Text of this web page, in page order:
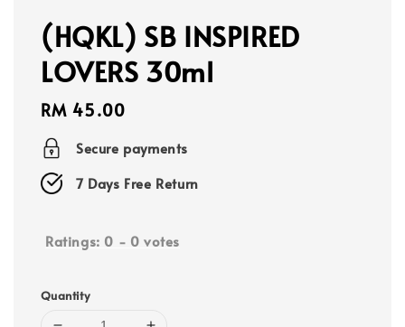
(HQKL) SB INSPIRED
LOVERS 30ml
Regular
price
RM 45.00
Secure payments
7 Days Free Return
Ratings: 0 - 0 votes
Quantity